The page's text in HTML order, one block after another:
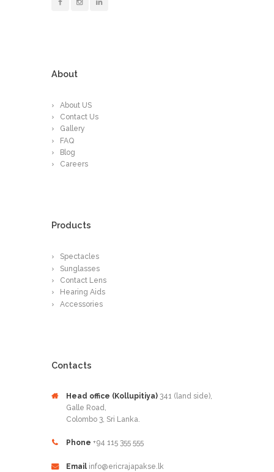
About
About US
Contact Us
Gallery
FAQ
Blog
Careers
Products
Spectacles
Sunglasses
Contact Lens
Hearing Aids
Accessories
Contacts
Head office (Kollupitiya) 341 (land side),
Galle Road,
Colombo 3, Sri Lanka.
Phone +94 115 355 555
Email info@ericrajapakse.lk